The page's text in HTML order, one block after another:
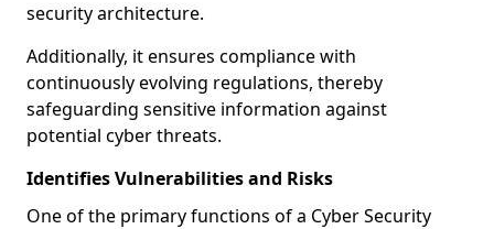
security architecture.
Additionally, it ensures compliance with
continuously evolving regulations, thereby
safeguarding sensitive information against
potential cyber threats.
Identifies Vulnerabilities and Risks
One of the primary functions of a Cyber Security